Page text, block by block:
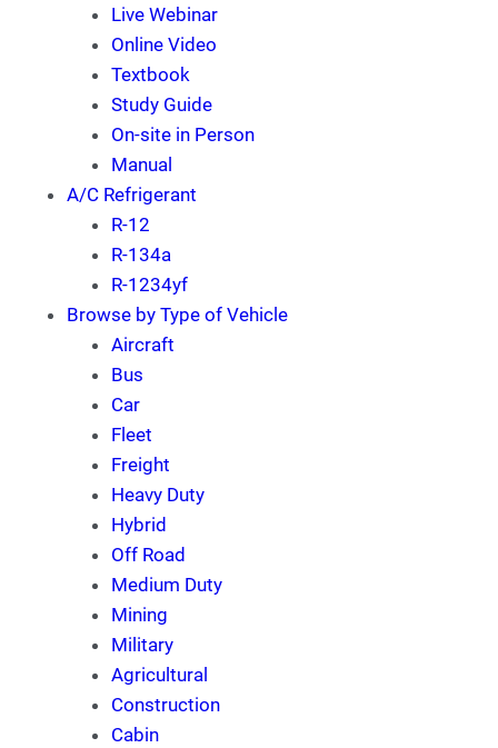
Live Webinar
Online Video
Textbook
Study Guide
On-site in Person
Manual
A/C Refrigerant
R-12
R-134a
R-1234yf
Browse by Type of Vehicle
Aircraft
Bus
Car
Fleet
Freight
Heavy Duty
Hybrid
Off Road
Medium Duty
Mining
Military
Agricultural
Construction
Cabin